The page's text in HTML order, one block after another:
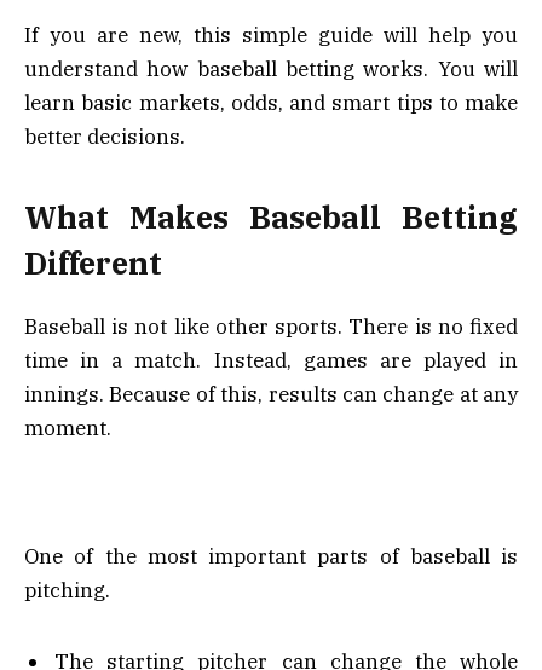
If you are new, this simple guide will help you
understand how baseball betting works. You will
learn basic markets, odds, and smart tips to make
better decisions.
What Makes Baseball Betting
Different
Baseball is not like other sports. There is no fixed
time in a match. Instead, games are played in
innings. Because of this, results can change at any
moment.
One of the most important parts of baseball is
pitching.
The starting pitcher can change the whole